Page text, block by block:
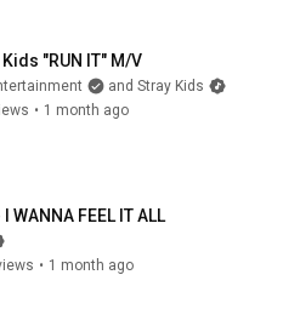
"RUN IT" M/V
and Stray Kids
• 1 month ago
I WANNA FEEL IT ALL
• 1 month ago